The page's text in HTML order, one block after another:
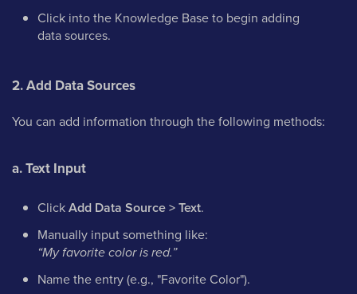
Click into the Knowledge Base to begin adding
data sources.
2. Add Data Sources
You can add information through the following methods:
a. Text Input
ClickAdd Data Source > Text.
Manually input something like:
“My favorite color is red.”
Name the entry (e.g., "Favorite Color").